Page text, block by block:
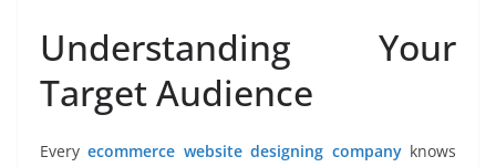
Understanding Your
Target Audience
Everyecommerce website designing companyknows